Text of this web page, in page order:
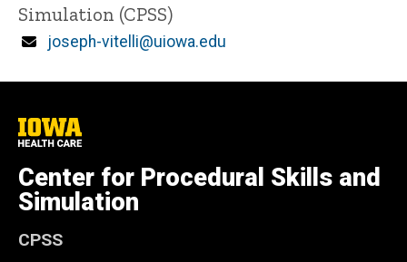
Simulation (CPSS)
Email
joseph-vitelli@uiowa.edu
University
of
Health
Care
Center for Procedural Skills and
Simulation
CPSS